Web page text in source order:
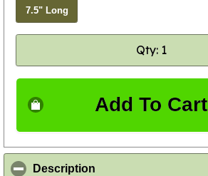
7.5" Long
Qty: 1
Add To Cart
Description